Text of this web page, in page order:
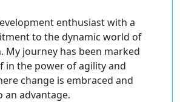
enthusiast with a
to the dynamic world of
My journey has been marked
in the power of agility and
change is embraced and
advantage.